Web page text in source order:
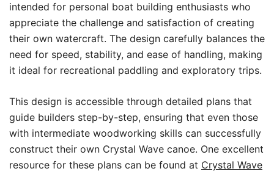
intended for personal boat building enthusiasts who
appreciate the challenge and satisfaction of creating
their own watercraft. The design carefully balances the
need for speed, stability, and ease of handling, making
it ideal for recreational paddling and exploratory trips.
This design is accessible through detailed plans that
guide builders step-by-step, ensuring that even those
with intermediate woodworking skills can successfully
construct their own Crystal Wave canoe. One excellent
resource for these plans can be found at Crystal Wave